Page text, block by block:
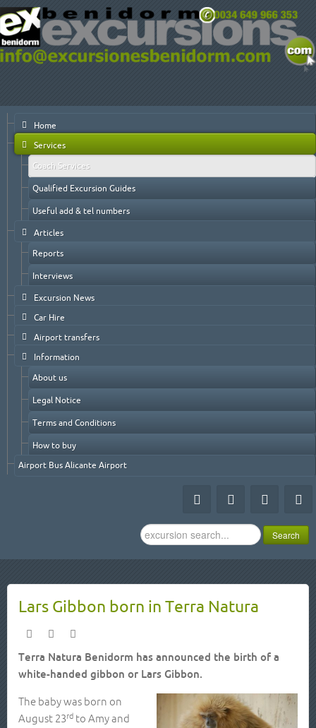
Home
Services
Coach Services
Qualified Excursion Guides
Useful add & tel numbers
Articles
Reports
Interviews
Excursion News
Car Hire
Airport transfers
Information
About us
Legal Notice
Terms and Conditions
How to buy
Airport Bus Alicante Airport
Search
...
Search
Lars Gibbon born in Terra Natura
Terra Natura Benidorm has announced the birth of a
white-handed gibbon or Lars Gibbon.
The baby was born on
August 23rd to Amy and